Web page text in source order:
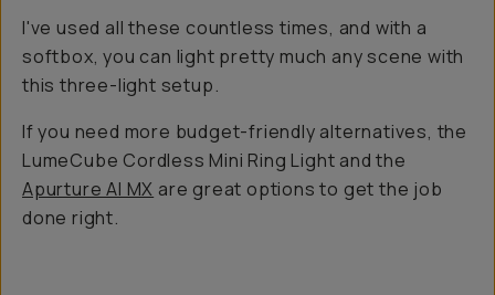
I've used all these countless times, and with a
softbox, you can light pretty much any scene with
this three-light setup.
If you need more budget-friendly alternatives, the
LumeCube Cordless Mini Ring Light and the
Apurture Al MX are great options to get the job
done right.